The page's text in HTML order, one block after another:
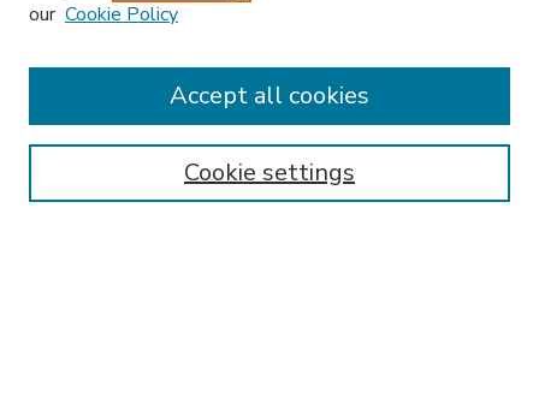
Enter search terms:
our Cookie Policy
Cookie settings
Accept all cookies